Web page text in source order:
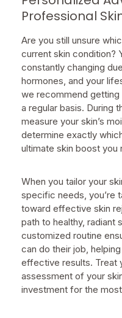
Professional
Are you still unsure
current skin condition?
constantly changing
hormones, and your
we recommend getting
a regular basis. During
measure your skin’s
determine exactly
ultimate skin boost you
When you tailor your
specific needs, you’re
toward effective skin
path to healthy, radiant
customized routine
can do their job,
effective results. Treat
assessment of your
investment for the